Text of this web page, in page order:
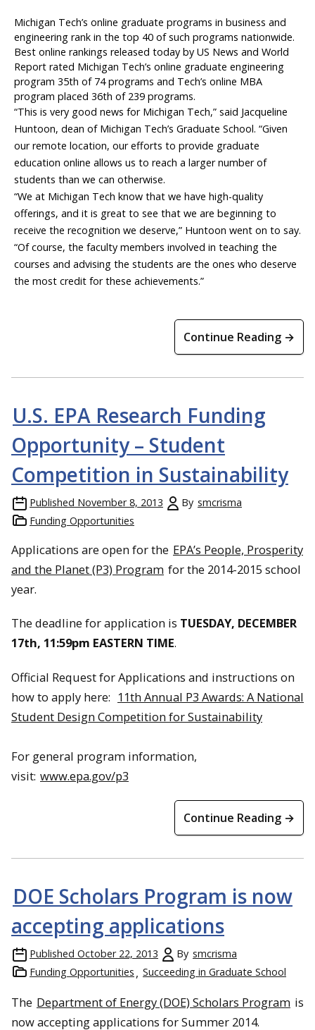
Michigan Tech’s online graduate programs in business and
engineering rank in the top 40 of such programs nationwide.
Best online rankings released today by US News and World
Report rated Michigan Tech’s online graduate engineering
program 35th of 74 programs and Tech’s online MBA
program placed 36th of 239 programs.
“This is very good news for Michigan Tech,” said Jacqueline
Huntoon, dean of Michigan Tech’s Graduate School. “Given
our remote location, our efforts to provide graduate
education online allows us to reach a larger number of
students than we can otherwise.
“We at Michigan Tech know that we have high-quality
offerings, and it is great to see that we are beginning to
receive the recognition we deserve,” Huntoon went on to say.
“Of course, the faculty members involved in teaching the
courses and advising the students are the ones who deserve
the most credit for these achievements.”
Continue Reading →
U.S. EPA Research Funding
Opportunity – Student
Competition in Sustainability
Published November 8, 2013 By smcrisma
Funding Opportunities
Applications are open for the EPA’s People, Prosperity
and the Planet (P3) Program for the 2014-2015 school
year.
The deadline for application is TUESDAY, DECEMBER
17th, 11:59pm EASTERN TIME.
Official Request for Applications and instructions on
how to apply here: 11th Annual P3 Awards: A National
Student Design Competition for Sustainability
For general program information,
visit: www.epa.gov/p3
Continue Reading →
DOE Scholars Program is now
accepting applications
Published October 22, 2013 By smcrisma
Funding Opportunities
Succeeding in Graduate School
The Department of Energy (DOE) Scholars Program is
now accepting applications for Summer 2014.